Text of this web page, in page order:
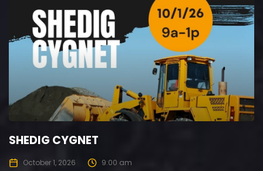
SHEDIG CYGNET
October 1, 2026 9:00 am